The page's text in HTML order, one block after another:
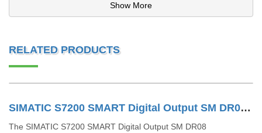
Show More
RELATED PRODUCTS
SIMATIC S7200 SMART Digital Output SM DR08 6ES72882DR080AA0
The SIMATIC S7200 SMART Digital Output SM DR08